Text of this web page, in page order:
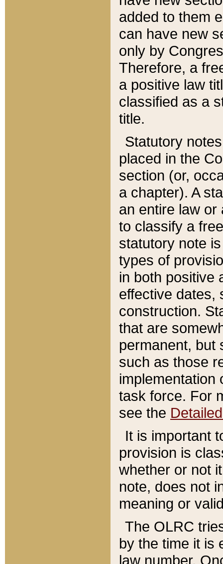
added to them
can have new
only by
Therefore, a
a positive law
classified as a
title.
Statutory
placed in the
section (or,
a chapter). A
an entire law or
to classify a
statutory note
types of
in both positive
effective dates,
construction.
that are
permanent, but
such as those
implementation
task force. For
see the
It is important
provision is
whether or not
note, does not
meaning or
The OLRC
by the time it is
law number.